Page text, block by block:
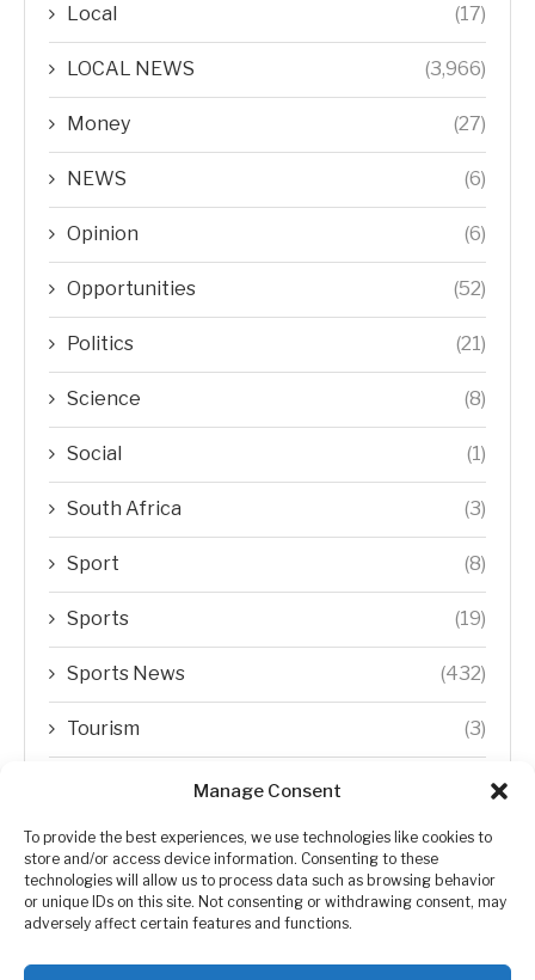
Manage Consent
To provide the best experiences, we use technologies like cookies to
store and/or access device information. Consenting to these
technologies will allow us to process data such as browsing behavior
or unique IDs on this site. Not consenting or withdrawing consent, may
adversely affect certain features and functions.
Local (17)
LOCAL NEWS (3,966)
Money (27)
NEWS (6)
Opinion (6)
Opportunities (52)
Politics (21)
Science (8)
Social (1)
South Africa (3)
Sport (8)
Sports (19)
Sports News (432)
Tourism (3)
Transfer Trends
Uncategorized (192)
WORLD (5)